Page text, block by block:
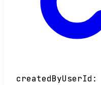
createdByUserId :